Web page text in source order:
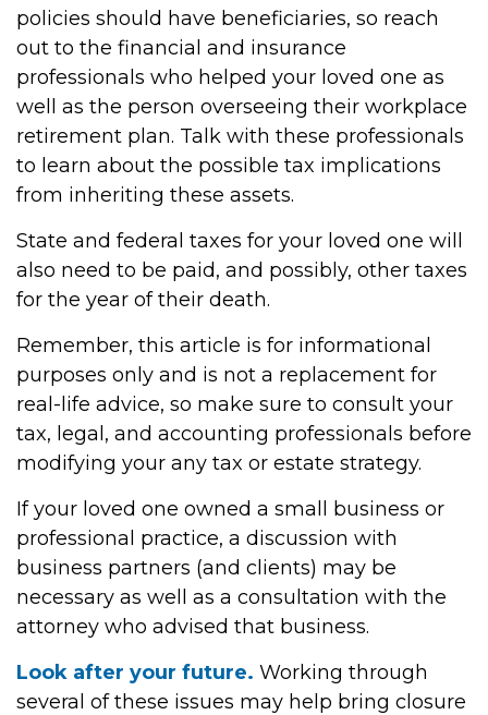
policies should have beneficiaries, so reach
out to the financial and insurance
professionals who helped your loved one as
well as the person overseeing their workplace
retirement plan. Talk with these professionals
to learn about the possible tax implications
from inheriting these assets.
State and federal taxes for your loved one will
also need to be paid, and possibly, other taxes
for the year of their death.
Remember, this article is for informational
purposes only and is not a replacement for
real-life advice, so make sure to consult your
tax, legal, and accounting professionals before
modifying your any tax or estate strategy.
If your loved one owned a small business or
professional practice, a discussion with
business partners (and clients) may be
necessary as well as a consultation with the
attorney who advised that business.
Look after your future. Working through
several of these issues may help bring closure